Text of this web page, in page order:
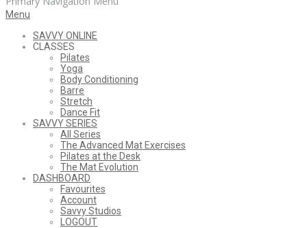
SAVVY
STUDIOS
Menu
SAVVY ONLINE
CLASSES
Pilates
Yoga
Body Conditioning
Barre
Stretch
Dance Fit
SAVVY SERIES
All Series
The Advanced Mat Exercises
Pilates at the Desk
The Mat Evolution
DASHBOARD
Favourites
Account
Savvy Studios
LOGOUT